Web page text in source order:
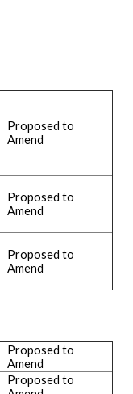
Proposed to
Amend
Proposed to
Amend
Proposed to
Amend
Proposed to
Amend
Proposed to